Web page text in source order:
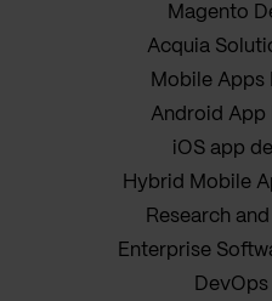
Magento
Acquia
Mobile
Android App
iOS app
Hybrid Mobile
Research
Enterprise